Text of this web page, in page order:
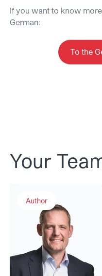
If you want to know
German:
To the
Your
Author